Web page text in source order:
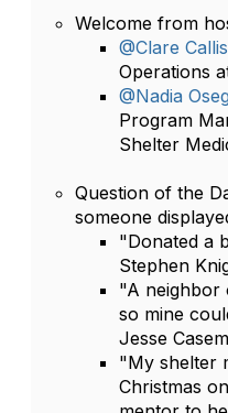
Welcome from
@Clare
Operations
@Nadia
Program
Shelter
Question of the
someone
"Donated a
Stephen
"A neighbor
so mine
Jesse
"My shelter
Christmas